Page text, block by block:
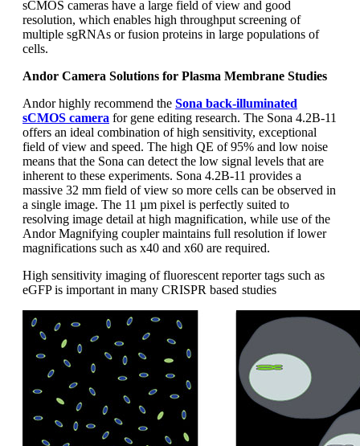
sCMOS cameras have a large field of view and good
resolution, which enables high throughput screening of
multiple sgRNAs or fusion proteins in large populations of
cells.
Andor Camera Solutions for Plasma Membrane Studies
Andor highly recommend the Sona back-illuminated
sCMOS camera for gene editing research. The Sona 4.2B-11
offers an ideal combination of high sensitivity, exceptional
field of view and speed. The high QE of 95% and low noise
means that the Sona can detect the low signal levels that are
inherent to these experiments. Sona 4.2B-11 provides a
massive 32 mm field of view so more cells can be observed in
a single image. The 11 µm pixel is perfectly suited to
resolving image detail at high magnification, while use of the
Andor Magnifying coupler maintains full resolution if lower
magnifications such as x40 and x60 are required.
High sensitivity imaging of fluorescent reporter tags such as
eGFP is important in many CRISPR based studies